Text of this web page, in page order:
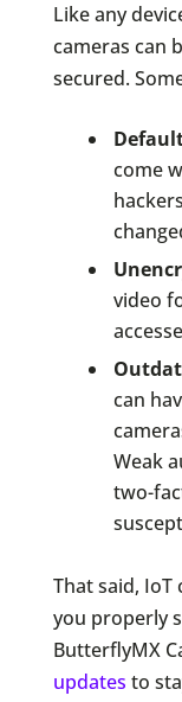
Like any
cameras can
secured.
come
video
can
Weak
two-
That said, IoT
you properly
ButterflyMX
updates to